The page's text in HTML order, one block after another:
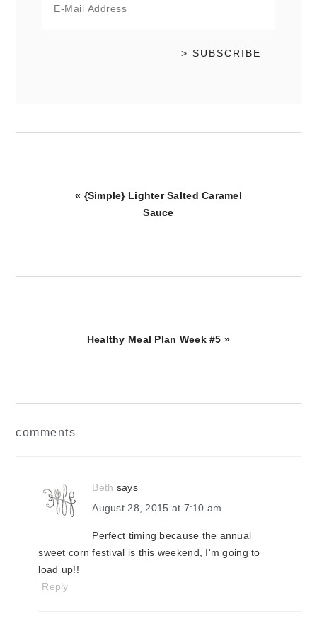
Previous
« {Simple} Lighter Salted Caramel
Sauce
Next
Healthy Meal Plan Week #5 »
comments
Beth says
August 28, 2015 at 7:10 am
Perfect timing because the annual
sweet corn festival is this weekend, I'm going to
load up!!
Reply